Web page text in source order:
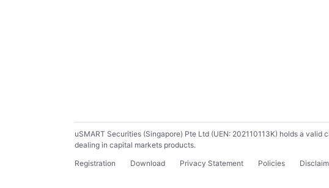
uSMART Securities (Singapore) Pte Ltd (UEN: 202110113K) holds a
dealing in capital markets products.
Registration
Download Privacy Statement Policies